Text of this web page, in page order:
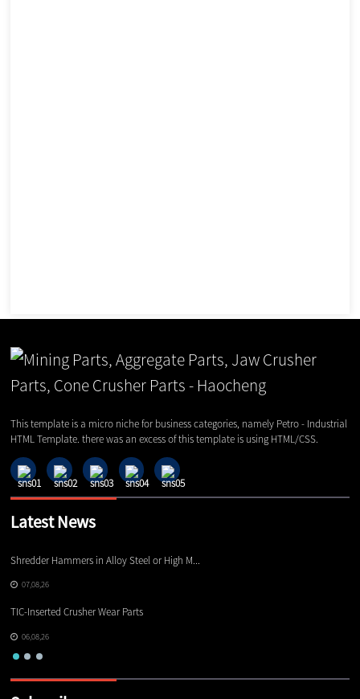
This template is a micro niche for business categories, namely Petro - Industrial
HTML Template. there was an excess of this template is using HTML/CSS.
Latest News
Shredder Hammers in Alloy Steel or High M...
07,08,26
TIC-Inserted Crusher Wear Parts
06,08,26